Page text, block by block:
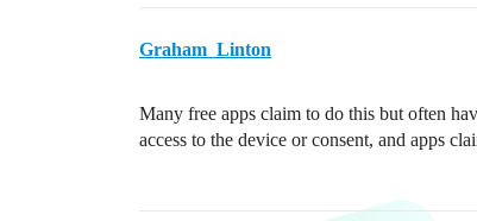
Graham_Linton
Many free apps claim to do this but often
access to the device or consent, and apps